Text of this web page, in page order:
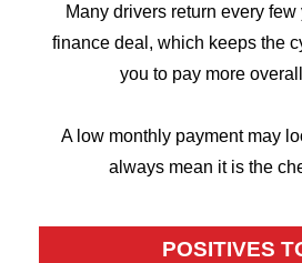
Many drivers return every
finance deal, which keeps the
you to pay more
A low monthly payment may
always mean it is the
POSITIVES